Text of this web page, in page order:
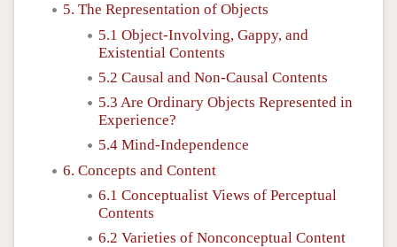
5. The Representation of Objects
5.1 Object-Involving, Gappy, and
Existential Contents
5.2 Causal and Non-Causal Contents
5.3 Are Ordinary Objects Represented in
Experience?
5.4 Mind-Independence
6. Concepts and Content
6.1 Conceptualist Views of Perceptual
Contents
6.2 Varieties of Nonconceptual Content